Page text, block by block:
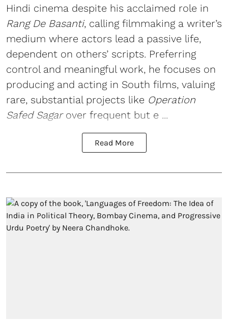
Hindi cinema despite his acclaimed role in
Rang De Basanti, calling filmmaking a writer’s
medium where actors lead a passive life,
dependent on others’ scripts. Preferring
control and meaningful work, he focuses on
producing and acting in South films, valuing
rare, substantial projects like Operation
Safed Sagarover frequent but e ...
Read More